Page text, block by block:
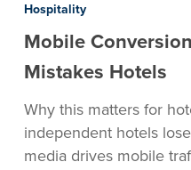
Failures:
Social
Mistakes
Hospitality
Mobile
Mistakes Hotels
Why this matters for
independent hotels
media drives mobile